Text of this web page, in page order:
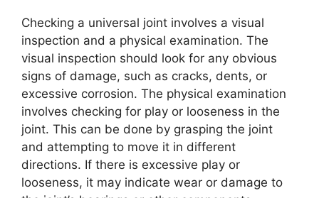
Checking a universal joint involves a visual
inspection and a physical examination. The
visual inspection should look for any obvious
signs of damage, such as cracks, dents, or
excessive corrosion. The physical examination
involves checking for play or looseness in the
joint. This can be done by grasping the joint
and attempting to move it in different
directions. If there is excessive play or
looseness, it may indicate wear or damage to